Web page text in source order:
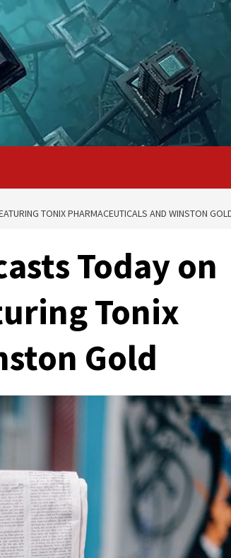
TONIX PHARMACEUTICALS AND WINSTON
Today on
Tonix
Gold